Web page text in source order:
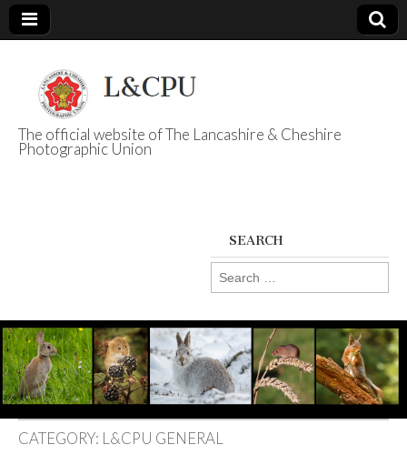
L&CPU
The official website of The Lancashire & Cheshire
Photographic Union
SEARCH
Search
for:
CATEGORY: L&CPU GENERAL